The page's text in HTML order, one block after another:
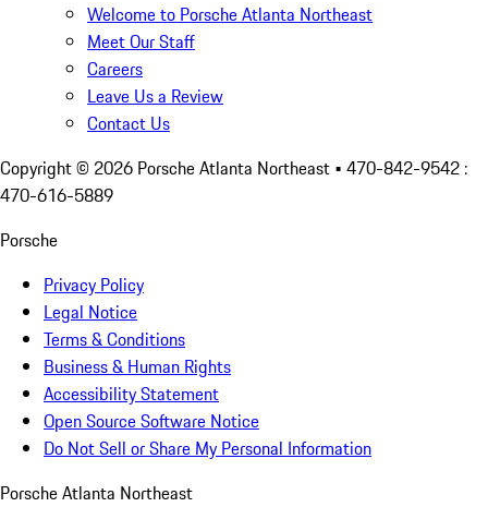
Welcome to Porsche Atlanta Northeast
Meet Our Staff
Careers
Leave Us a Review
Contact Us
Copyright © 2026 Porsche Atlanta Northeast • 470-842-9542 :
470-616-5889
Porsche
Privacy Policy
Legal Notice
Terms & Conditions
Business & Human Rights
Accessibility Statement
Open Source Software Notice
Do Not Sell or Share My Personal Information
Porsche Atlanta Northeast